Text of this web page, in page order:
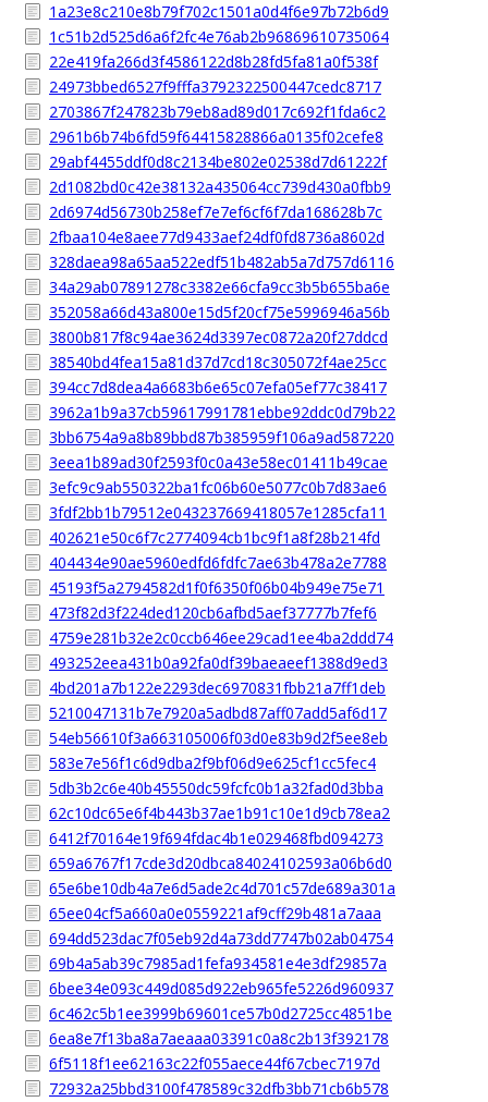
1a23e8c210e8b79f702c1501a0d4f6e97b72b6d9
1c51b2d525d6a6f2fc4e76ab2b96869610735064
22e419fa266d3f4586122d8b28fd5fa81a0f538f
24973bbed6527f9fffa3792322500447cedc8717
2703867f247823b79eb8ad89d017c692f1fda6c2
2961b6b74b6fd59f64415828866a0135f02cefe8
29abf4455ddf0d8c2134be802e02538d7d61222f
2d1082bd0c42e38132a435064cc739d430a0fbb9
2d6974d56730b258ef7e7ef6cf6f7da168628b7c
2fbaa104e8aee77d9433aef24df0fd8736a8602d
328daea98a65aa522edf51b482ab5a7d757d6116
34a29ab07891278c3382e66cfa9cc3b5b655ba6e
352058a66d43a800e15d5f20cf75e5996946a56b
3800b817f8c94ae3624d3397ec0872a20f27ddcd
38540bd4fea15a81d37d7cd18c305072f4ae25cc
394cc7d8dea4a6683b6e65c07efa05ef77c38417
3962a1b9a37cb59617991781ebbe92ddc0d79b22
3bb6754a9a8b89bbd87b385959f106a9ad587220
3eea1b89ad30f2593f0c0a43e58ec01411b49cae
3efc9c9ab550322ba1fc06b60e5077c0b7d83ae6
3fdf2bb1b79512e043237669418057e1285cfa11
402621e50c6f7c2774094cb1bc9f1a8f28b214fd
404434e90ae5960edfd6fdfc7ae63b478a2e7788
45193f5a2794582d1f0f6350f06b04b949e75e71
473f82d3f224ded120cb6afbd5aef37777b7fef6
4759e281b32e2c0ccb646ee29cad1ee4ba2ddd74
493252eea431b0a92fa0df39baeaeef1388d9ed3
4bd201a7b122e2293dec6970831fbb21a7ff1deb
5210047131b7e7920a5adbd87aff07add5af6d17
54eb56610f3a663105006f03d0e83b9d2f5ee8eb
583e7e56f1c6d9dba2f9bf06d9e625cf1cc5fec4
5db3b2c6e40b45550dc59fcfc0b1a32fad0d3bba
62c10dc65e6f4b443b37ae1b91c10e1d9cb78ea2
6412f70164e19f694fdac4b1e029468fbd094273
659a6767f17cde3d20dbca84024102593a06b6d0
65e6be10db4a7e6d5ade2c4d701c57de689a301a
65ee04cf5a660a0e0559221af9cff29b481a7aaa
694dd523dac7f05eb92d4a73dd7747b02ab04754
69b4a5ab39c7985ad1fefa934581e4e3df29857a
6bee34e093c449d085d922eb965fe5226d960937
6c462c5b1ee3999b69601ce57b0d2725cc4851be
6ea8e7f13ba8a7aeaaa03391c0a8c2b13f392178
6f5118f1ee62163c22f055aece44f67cbec7197d
72932a25bbd3100f478589c32dfb3bb71cb6b578